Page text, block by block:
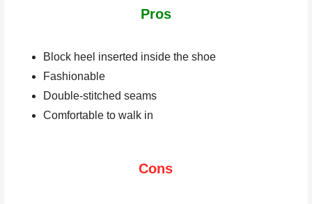
Pros
Block heel inserted inside the shoe
Fashionable
Double-stitched seams
Comfortable to walk in
Cons